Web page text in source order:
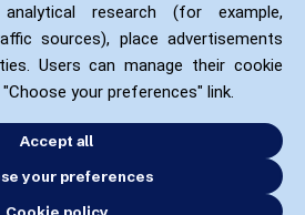
research (for example,
sources), place advertisements
Users can manage their cookie
your preferences" link.
Accept all
your preferences
Cookie policy